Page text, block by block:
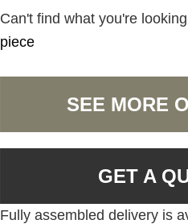
Can't find what you're
piece
SEE MORE
GET A
Fully assembled delivery is